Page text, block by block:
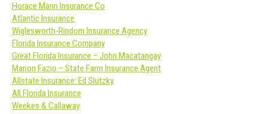
Horace Mann Insurance Co
Atlantic Insurance
Wiglesworth-Rindom Insurance Agency
Florida Insurance Company
Great Florida Insurance – John Macatangay
Marion Fazio – State Farm Insurance Agent
Allstate Insurance: Ed Slutzky
All Florida Insurance
Weekes & Callaway